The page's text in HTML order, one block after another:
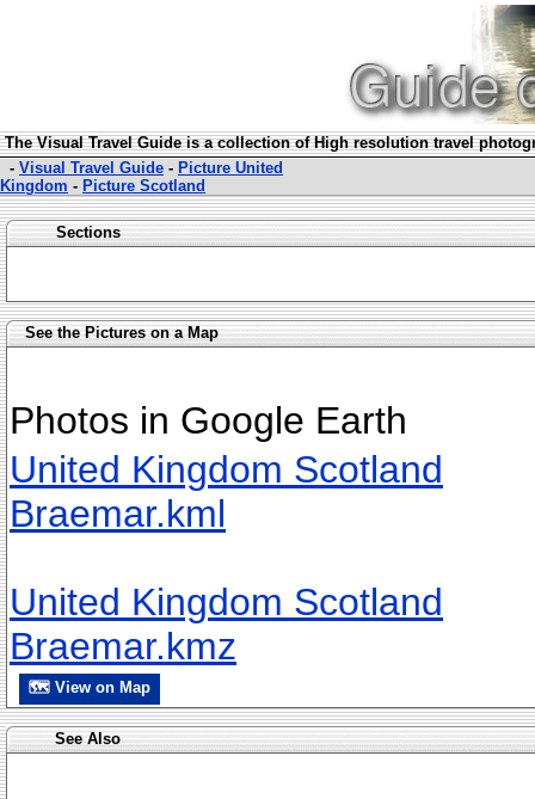
The Visual Travel Guide is a collection of High resolution travel
- Visual Travel Guide - Picture United
Kingdom - Picture Scotland
Sections
See the Pictures on a Map
Photos in Google Earth
United Kingdom Scotland
Braemar.kml
United Kingdom Scotland
Braemar.kmz
🗺 View on Map
See Also